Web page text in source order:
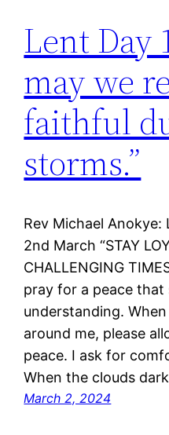
Lent Day
may we
faithful
storms.”
Rev Michael Anokye:
2nd March “STAY
CHALLENGING
pray for a peace that
understanding.
around me, please
peace. I ask for
When the clouds
March 2, 2024